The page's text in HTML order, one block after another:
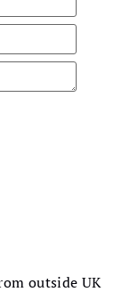
outside UK